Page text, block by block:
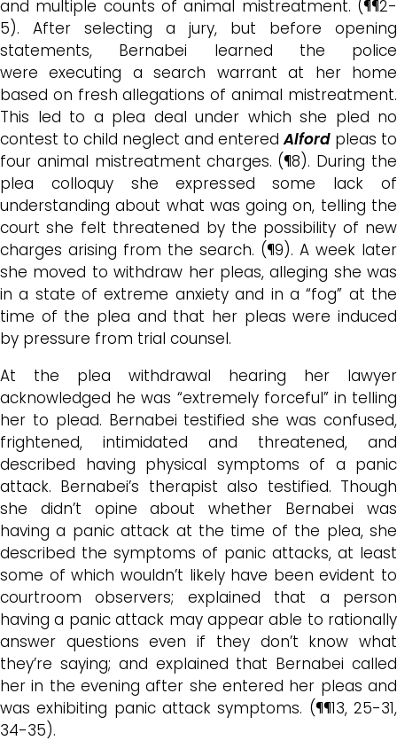
and multiple counts of animal mistreatment. (¶¶2-
5). After selecting a jury, but before opening
statements, Bernabei learned the police
wereexecuting a search warrant at her home
based on fresh allegations of animal mistreatment.
This led to a plea deal under which she pled no
contest to child neglect and enteredAlford pleas to
four animal mistreatment charges. (¶8). During the
plea colloquy she expressed some lack of
understanding about what was going on, telling the
court she felt threatened by the possibility of new
charges arising from the search. (¶9). A week later
she moved to withdraw her pleas, alleging she was
in a state of extreme anxiety and in a “fog” at the
time of the plea and that her pleas were induced
by pressure from trial counsel.
At the plea withdrawal hearing her lawyer
acknowledged he was “extremely forceful” in telling
her to plead. Bernabei testified she was confused,
frightened, intimidated and threatened, and
described having physical symptoms of a panic
attack. Bernabei’s therapist also testified. Though
she didn’t opine about whether Bernabei was
having a panic attack at the time of the plea, she
described the symptoms of panic attacks, at least
some of which wouldn’t likely have been evident to
courtroom observers; explained that a person
having a panic attack may appear able to rationally
answer questions even if they don’t know what
they’re saying; and explained that Bernabei called
her in the evening after she entered her pleas and
was exhibiting panic attack symptoms. (¶¶13, 25-31,
34-35).